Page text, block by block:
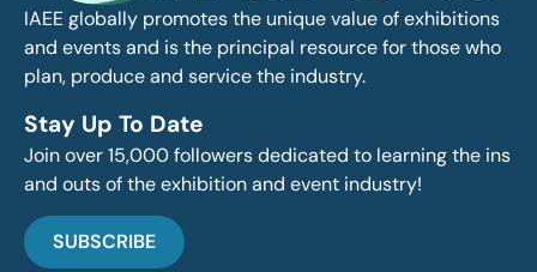
IAEE globally promotes the unique value of exhibitions
and events and is the principal resource for those who
plan, produce and service the industry.
Stay Up To Date
Join over 15,000 followers dedicated to learning the ins
and outs of the exhibition and event industry!
SUBSCRIBE